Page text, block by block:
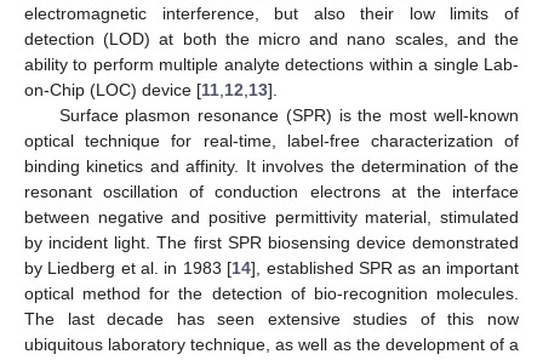
electromagnetic interference, but also their low limits of
detection (LOD) at both the micro and nano scales, and the
ability to perform multiple analyte detections within a single Lab-
on-Chip (LOC) device [11 12 13].
Surface plasmon resonance (SPR) is the most well-known
optical technique for real-time, label-free characterization of
binding kinetics and affinity. It involves the determination of the
resonant oscillation of conduction electrons at the interface
between negative and positive permittivity material, stimulated
by incident light. The first SPR biosensing device demonstrated
by Liedberg et al. in 1983 [14], established SPR as an important
optical method for the detection of bio-recognition molecules.
The last decade has seen extensive studies of this now
ubiquitous laboratory technique, as well as the development of a